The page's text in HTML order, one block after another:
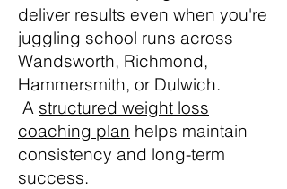
deliver results even when you're
juggling school runs across
Wandsworth, Richmond,
Hammersmith, or Dulwich.
A structured weight loss
coaching plan helps maintain
consistency and long-term
success.